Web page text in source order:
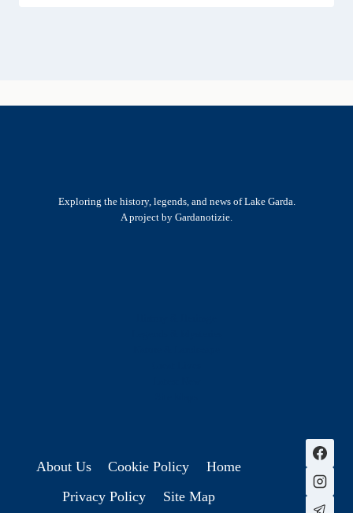
Exploring the history, legends, and news of Lake Garda.
A project by Gardanotizie.
About Us Cookie Policy
Home
Privacy Policy
Site Map